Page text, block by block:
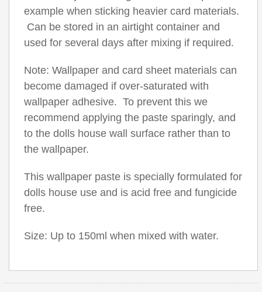
example when sticking heavier card materials.
Can be stored in an airtight container and
used for several days after mixing if required.
Note: Wallpaper and card sheet materials can
become damaged if over-saturated with
wallpaper adhesive. To prevent this we
recommend applying the paste sparingly, and
to the dolls house wall surface rather than to
the wallpaper.
This wallpaper paste is specially formulated for
dolls house use and is acid free and fungicide
free.
Size: Up to 150ml when mixed with water.